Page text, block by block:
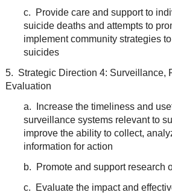
c. Provide care and support to
suicide deaths and attempts to
implement community strategies
suicides
5. Strategic Direction 4: Surveillance,
Evaluation
a. Increase the timeliness and
surveillance systems relevant to
improve the ability to collect,
information for action
b. Promote and support research
c. Evaluate the impact and